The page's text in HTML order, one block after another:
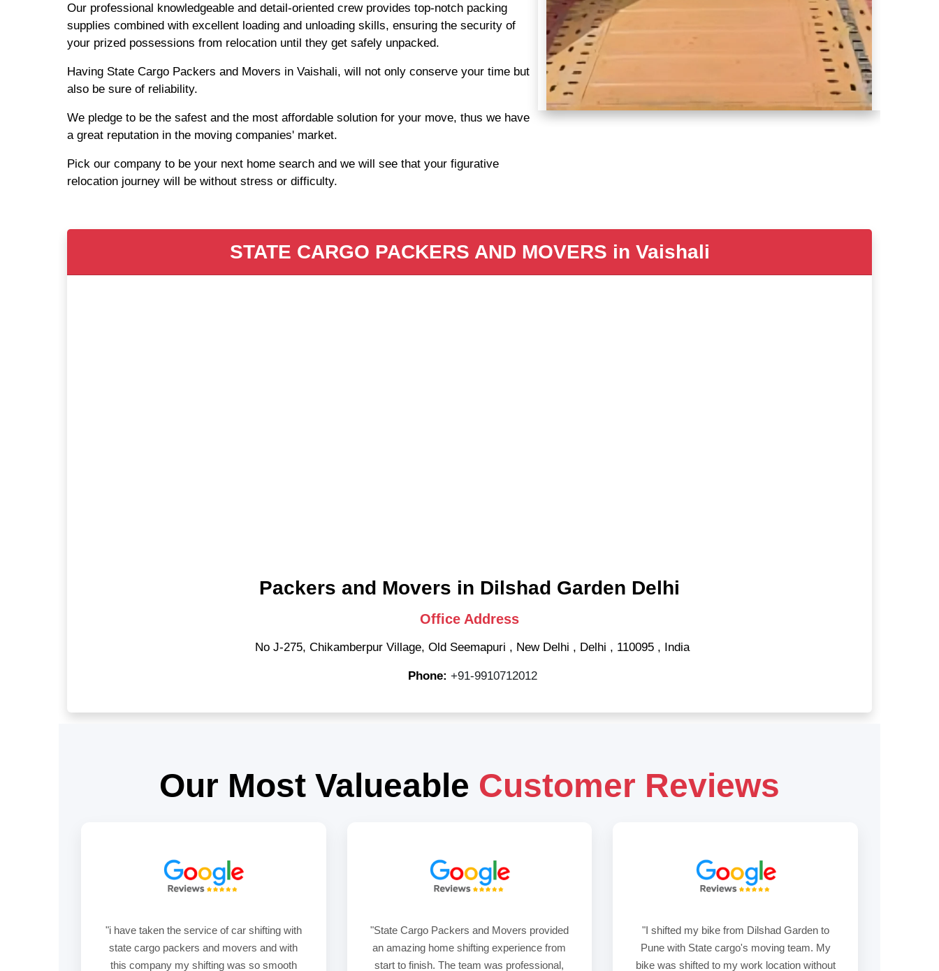
Our professional knowledgeable and detail-oriented crew provides top-notch packing
supplies combined with excellent loading and unloading skills, ensuring the security of
your prized possessions from relocation until they get safely unpacked.
Having State Cargo Packers and Movers in Vaishali, will not only conserve your time but
also be sure of reliability.
We pledge to be the safest and the most affordable solution for your move, thus we have
a great reputation in the moving companies' market.
Pick our company to be your next home search and we will see that your figurative
relocation journey will be without stress or difficulty.
STATE CARGO PACKERS AND MOVERS in Vaishali
Packers and Movers in Dilshad Garden Delhi
Office Address
No J-275, Chikamberpur Village, Old Seemapuri , New Delhi , Delhi , 110095 , India
Phone: +91-9910712012
Our Most Valueable Customer Reviews
"i have taken the service of car shifting with
state cargo packers and movers and with
this company my shifting was so smooth
"State Cargo Packers and Movers provided
an amazing home shifting experience from
start to finish. The team was professional,
"I shifted my bike from Dilshad Garden to
Pune with State cargo's moving team. My
bike was shifted to my work location without